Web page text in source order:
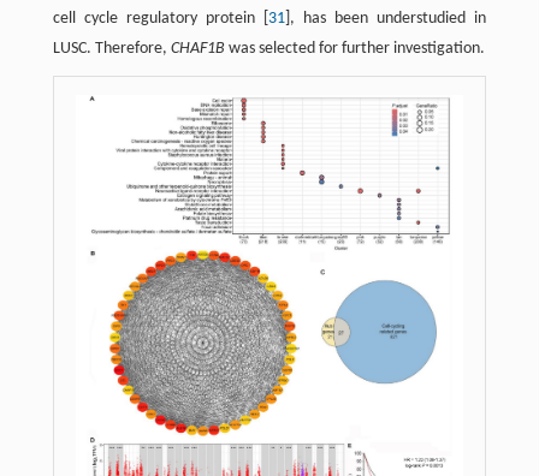
cell cycle regulatory protein [ 31 ], has been understudied in
LUSC. Therefore, CHAF1B was selected for further investigation.